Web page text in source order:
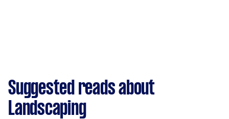
Suggested reads about
Landscaping